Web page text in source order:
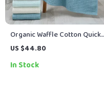
Organic Waffle Cotton Quick-
Dry Towel Set for Bathroom &
US $44.80
In Stock